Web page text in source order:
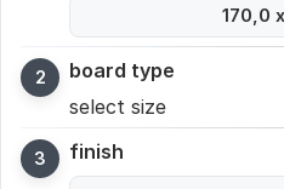
170,0
board type
select size
finish